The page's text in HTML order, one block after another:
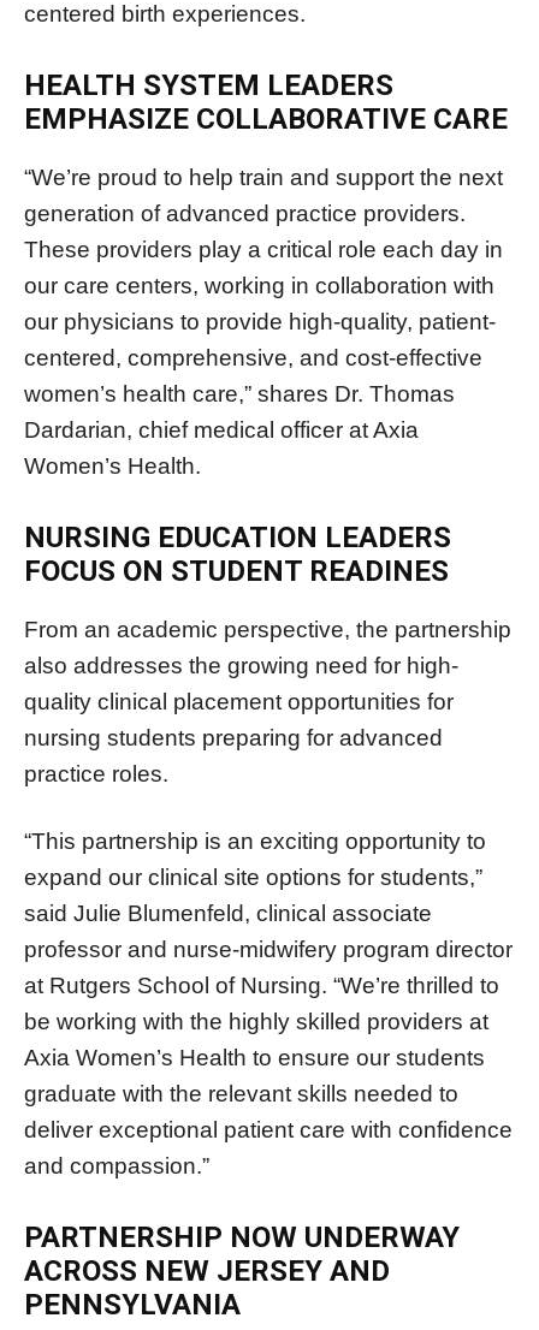
centered birth experiences.
HEALTH SYSTEM LEADERS
EMPHASIZE COLLABORATIVE CARE
“We’re proud to help train and support the next
generation of advanced practice providers.
These providers play a critical role each day in
our care centers, working in collaboration with
our physicians to provide high-quality, patient-
centered, comprehensive, and cost-effective
women’s health care,” shares Dr. Thomas
Dardarian, chief medical officer at Axia
Women’s Health.
NURSING EDUCATION LEADERS
FOCUS ON STUDENT READINES
From an academic perspective, the partnership
also addresses the growing need for high-
quality clinical placement opportunities for
nursing students preparing for advanced
practice roles.
“This partnership is an exciting opportunity to
expand our clinical site options for students,”
said Julie Blumenfeld, clinical associate
professor and nurse-midwifery program director
at Rutgers School of Nursing. “We’re thrilled to
be working with the highly skilled providers at
Axia Women’s Health to ensure our students
graduate with the relevant skills needed to
deliver exceptional patient care with confidence
and compassion.”
PARTNERSHIP NOW UNDERWAY
ACROSS NEW JERSEY AND
PENNSYLVANIA